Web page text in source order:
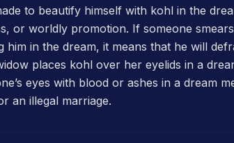
to beautify himself with kohl in the
or worldly promotion. If someone smears
in the dream, it means that he will
places kohl over her eyelids in a
eyes with blood or ashes in a dream
an illegal marriage.